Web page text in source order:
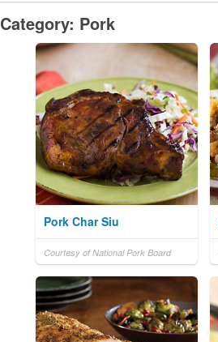
Category: Pork
Pork Char Siu
Courtesy of National Pork Board